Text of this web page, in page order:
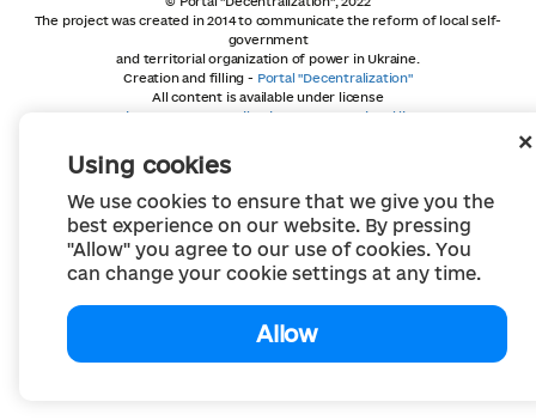
Using cookies
We use cookies to ensure that we give you the
best experience on our website. By pressing
"Allow" you agree to our use of cookies. You
can change your cookie settings at any time.
Allow
The project was created in 2014 to communicate the reform of local self-
government
and territorial organization of power in Ukraine.
Creation and filling - Portal "Decentralization"
All content is available under license
Creative Commons Attribution 4.0 International license,